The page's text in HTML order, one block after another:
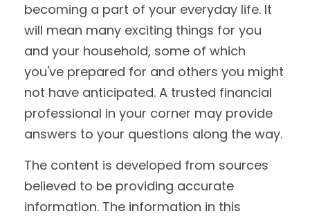
becoming a part of your everyday life. It
will mean many exciting things for you
and your household, some of which
you've prepared for and others you might
not have anticipated. A trusted financial
professional in your corner may provide
answers to your questions along the way.
The content is developed from sources
believed to be providing accurate
information. The information in this